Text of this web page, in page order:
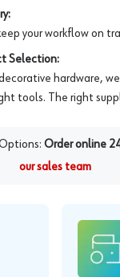
your workflow on
Selection:
hardware,
tools. The right
Order online
our sales team